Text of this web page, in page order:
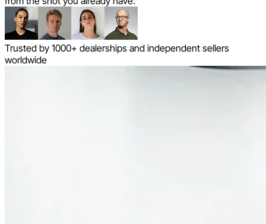
Trusted by 1000+ dealerships and independent sellers
worldwide